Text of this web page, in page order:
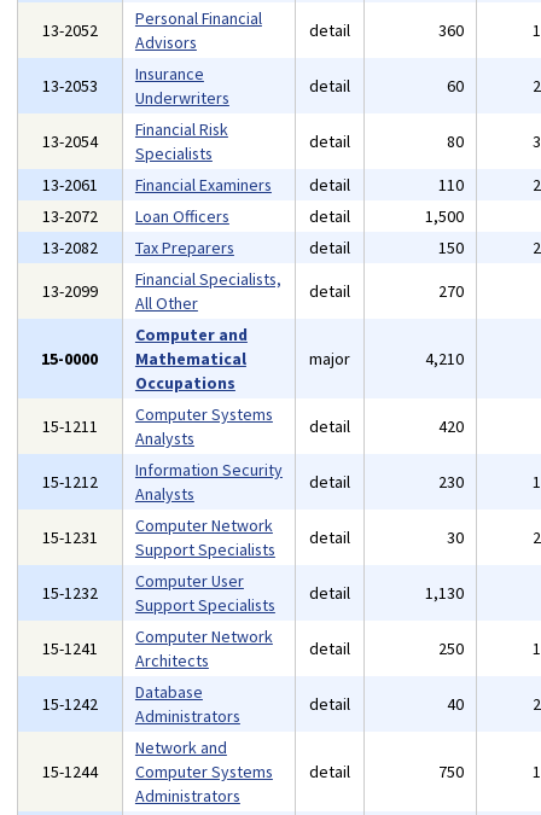
13-2052
Personal Financial
Advisors
detail 360
13-2053
Insurance
Underwriters
detail 60
13-2054
Financial Risk
Specialists
detail 80
13-2061
Financial Examiners detail 110
13-2072
Loan Officers detail 1,500
13-2082
Tax Preparers detail 150
13-2099
Financial Specialists,
All Other
detail 270
15-0000
Computer and
Mathematical
Occupations
major 4,210
15-1211
Computer Systems
Analysts
detail 420
15-1212
Information Security
Analysts
detail 230
15-1231
Computer Network
Support Specialists
detail 30
15-1232
Computer User
Support Specialists
detail 1,130
15-1241
Computer Network
Architects
detail 250
15-1242
Database
Administrators
detail 40
15-1244
Network and
Computer Systems
Administrators
detail 750